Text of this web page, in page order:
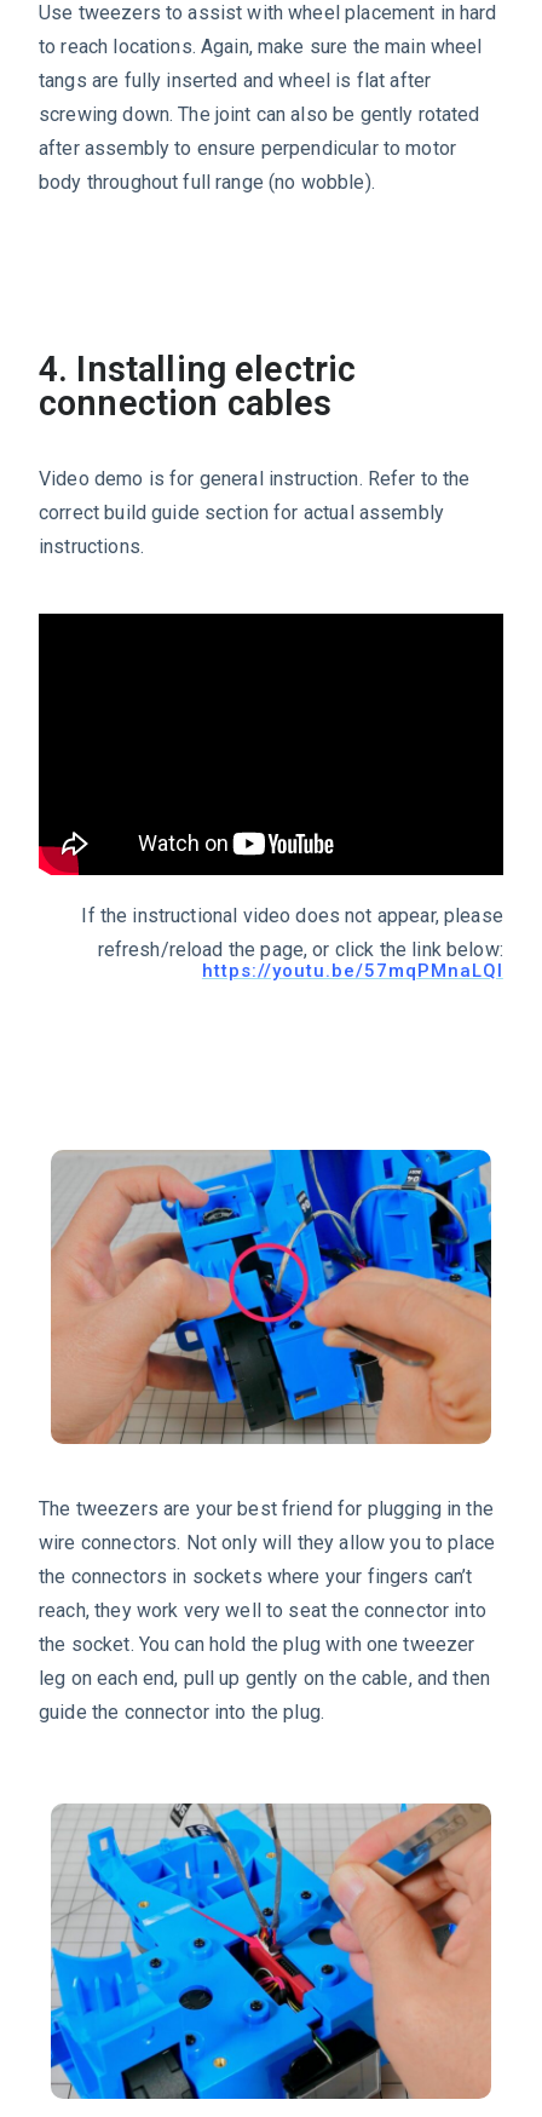
Use tweezers to assist with wheel placement in hard
to reach locations. Again, make sure the main wheel
tangs are fully inserted and wheel is flat after
screwing down. The joint can also be gently rotated
after assembly to ensure perpendicular to motor
body throughout full range (no wobble).
4. Installing electric
connection cables
Video demo is for general instruction. Refer to the
correct build guide section for actual assembly
instructions.
If the instructional video does not appear, please
refresh/reload the page, or click the link below:
https://youtu.be/57mqPMnaLQI
The tweezers are your best friend for plugging in the
wire connectors. Not only will they allow you to place
the connectors in sockets where your fingers can’t
reach, they work very well to seat the connector into
the socket. You can hold the plug with one tweezer
leg on each end, pull up gently on the cable, and then
guide the connector into the plug.